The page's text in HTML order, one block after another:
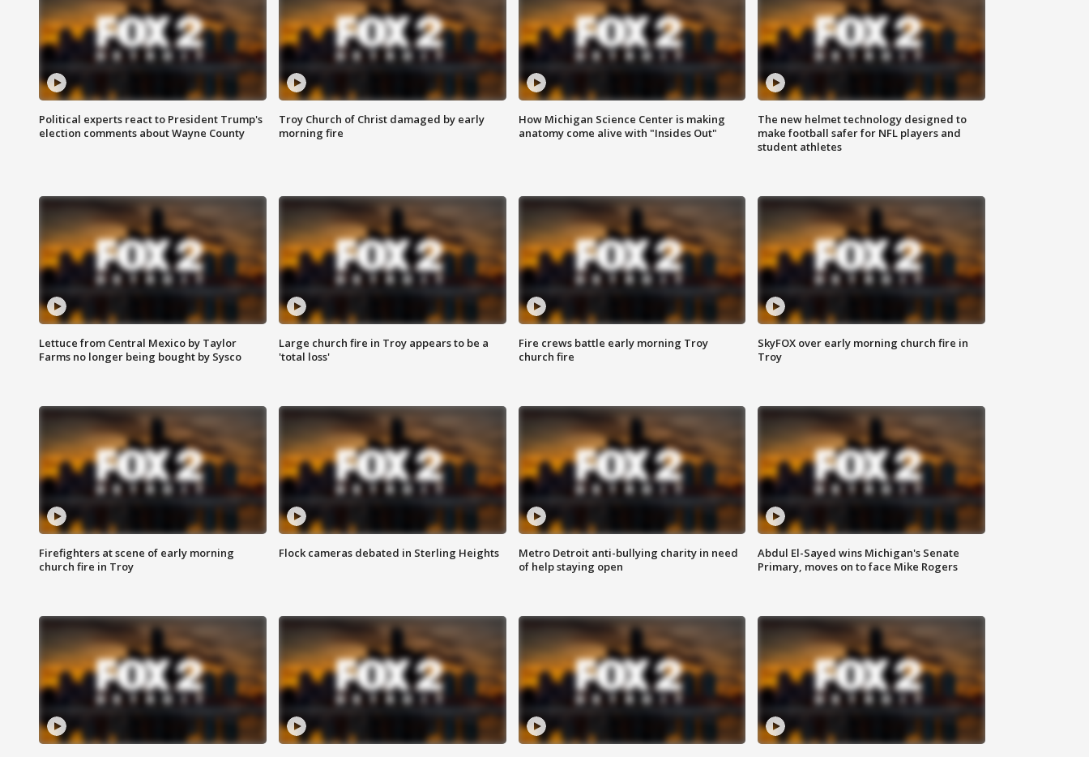
Political experts react to President Trump's
election comments about Wayne County
Troy Church of Christ damaged by early
morning fire
How Michigan Science Center is making
anatomy come alive with "Insides Out"
The new helmet technology designed to
make football safer for NFL players and
student athletes
Lettuce from Central Mexico by Taylor
Farms no longer being bought by Sysco
Large church fire in Troy appears to be a
'total loss'
Fire crews battle early morning Troy
church fire
SkyFOX over early morning church fire in
Troy
Firefighters at scene of early morning
church fire in Troy
Flock cameras debated in Sterling Heights
Metro Detroit anti-bullying charity in need
of help staying open
Abdul El-Sayed wins Michigan's Senate
Primary, moves on to face Mike Rogers